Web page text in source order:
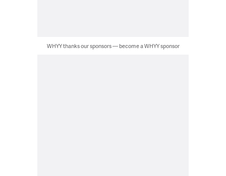
WHYY thanks our sponsors — become a WHYY sponsor